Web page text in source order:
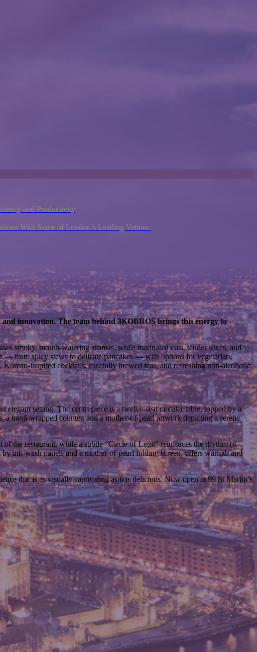
and Productivity
With Some of London’s Leading Venues.
innovation. The team behind 3KOBROS brings this energy to
smoky, mouth-watering aromas, while marinated cuts, tender slices, and
— from spicy stews to delicate pancakes — with options for vegetarian,
inspired cocktails, carefully brewed teas, and refreshing non-alcoholic
setting. The centrepiece is a twelve-seat circular table, topped by a
hanji-wrapped counter, and a mother-of-pearl artwork depicting a serene
the restaurant, while a subtle “Circle of Light” reinforces the rhythm of
ink-wash panels and a mother-of-pearl folding screen, offers warmth and
that is as visually captivating as it is delicious. Now open at 99 St Martin’s